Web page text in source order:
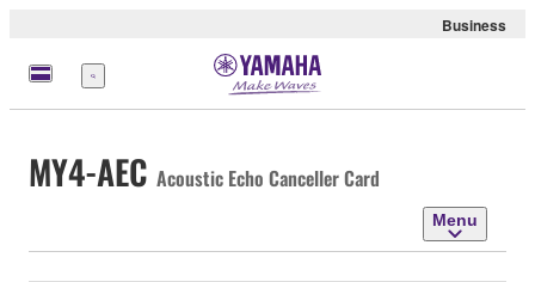
Business
Menu
MY4-AEC Acoustic Echo Canceller Card
Menu